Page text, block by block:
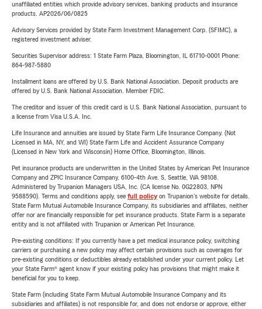
unaffiliated entities which provide advisory services, banking products and insurance
products. AP2026/06/0825
Advisory Services provided by State Farm Investment Management Corp. (SFIMC), a
registered investment adviser.
Securities Supervisor address: 1 State Farm Plaza, Bloomington, IL 61710-0001 Phone:
864-987-5880
Installment loans are offered by U.S. Bank National Association. Deposit products are
offered by U.S. Bank National Association. Member FDIC.
The creditor and issuer of this credit card is U.S. Bank National Association, pursuant to
a license from Visa U.S.A. Inc.
Life Insurance and annuities are issued by State Farm Life Insurance Company. (Not
Licensed in MA, NY, and WI) State Farm Life and Accident Assurance Company
(Licensed in New York and Wisconsin) Home Office, Bloomington, Illinois.
Pet insurance products are underwritten in the United States by American Pet Insurance
Company and ZPIC Insurance Company, 6100-4th Ave. S, Seattle, WA 98108.
Administered by Trupanion Managers USA, Inc. (CA license No. 0G22803, NPN
9588590). Terms and conditions apply, see full policyon Trupanion's website for details.
State Farm Mutual Automobile Insurance Company, its subsidiaries and affiliates, neither
offer nor are financially responsible for pet insurance products. State Farm is a separate
entity and is not affiliated with Trupanion or American Pet Insurance.
Pre-existing conditions: If you currently have a pet medical insurance policy, switching
carriers or purchasing a new policy may affect certain provisions such as coverages for
pre-existing conditions or deductibles already established under your current policy. Let
your State Farm® agent know if your existing policy has provisions that might make it
beneficial for you to keep.
State Farm (including State Farm Mutual Automobile Insurance Company and its
subsidiaries and affiliates) is not responsible for, and does not endorse or approve, either